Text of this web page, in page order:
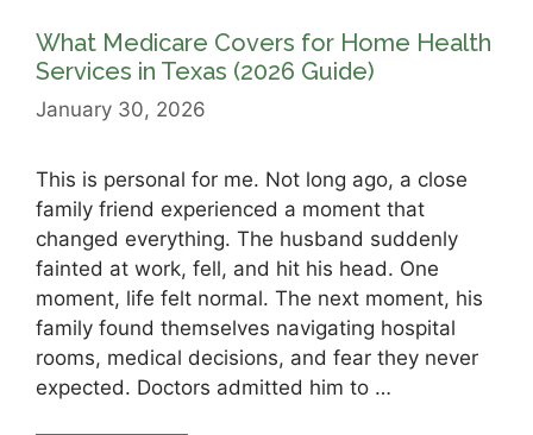
What Medicare Covers for Home Health
Services in Texas (2026 Guide)
January 30, 2026
This is personal for me. Not long ago, a close
family friend experienced a moment that
changed everything. The husband suddenly
fainted at work, fell, and hit his head. One
moment, life felt normal. The next moment, his
family found themselves navigating hospital
rooms, medical decisions, and fear they never
expected. Doctors admitted him to …